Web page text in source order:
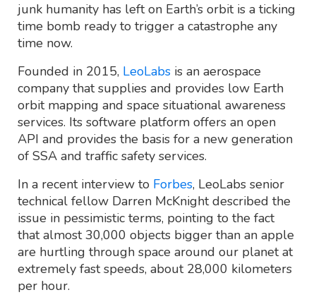
junk humanity has left on Earth’s orbit is a ticking
time bomb ready to trigger a catastrophe any
time now.
Founded in 2015, LeoLabs is an aerospace
company that supplies and provides low Earth
orbit mapping and space situational awareness
services. Its software platform offers an open
API and provides the basis for a new generation
of SSA and traffic safety services.
In a recent interview to Forbes, LeoLabs senior
technical fellow Darren McKnight described the
issue in pessimistic terms, pointing to the fact
that almost 30,000 objects bigger than an apple
are hurtling through space around our planet at
extremely fast speeds, about 28,000 kilometers
per hour.